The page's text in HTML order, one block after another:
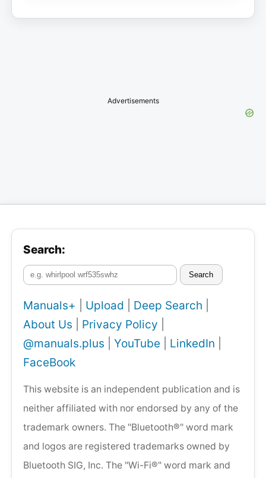
Advertisements
Search:
Search
Manuals+ Upload Deep Search
About Us
Privacy Policy
@manuals.plus
YouTube LinkedIn
FaceBook
This website is an independent publication and is
neither affiliated with nor endorsed by any of the
trademark owners. The "Bluetooth®" word mark
and logos are registered trademarks owned by
Bluetooth SIG, Inc. The "Wi-Fi®" word mark and